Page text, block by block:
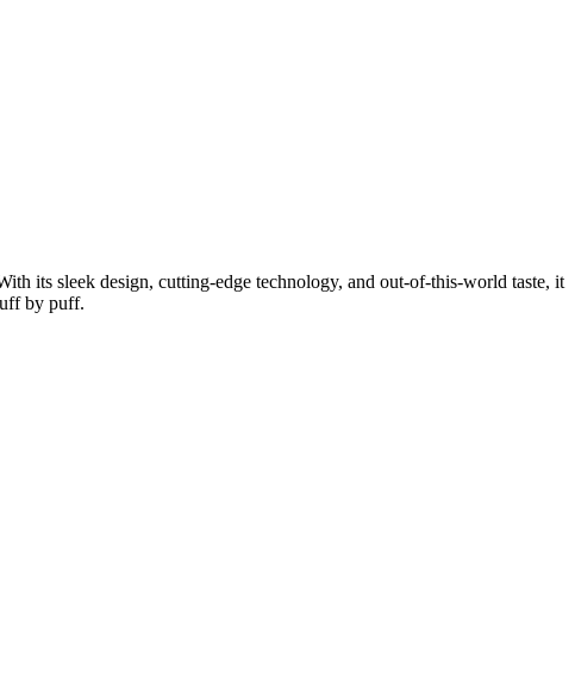
its sleek design, cutting-edge technology, and out-of-this-world taste, it
by puff.